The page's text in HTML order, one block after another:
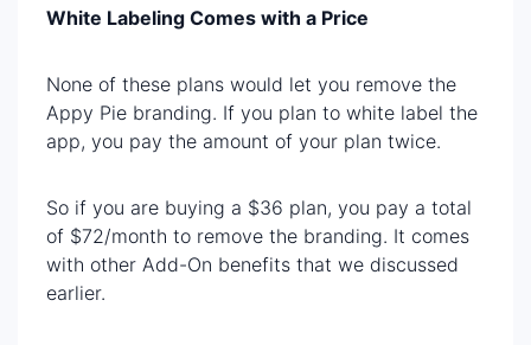
White Labeling Comes with a Price
None of these plans would let you remove the
Appy Pie branding. If you plan to white label the
app, you pay the amount of your plan twice.
So if you are buying a $36 plan, you pay a total
of $72/month to remove the branding. It comes
with other Add-On benefits that we discussed
earlier.